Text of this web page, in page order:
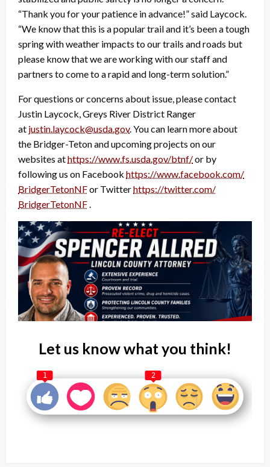
“Thank you for your patience in advance!” said Laycock.
“We know that this is a popular trail and it’s been a tough
spring with weather impacts to our trails and roads but
please know that we are working with our staff and
partners to come to a rapid and long-term solution.”
For questions or concerns about issue, please contact
Justin Laycock, Greys River District Ranger
at justin.laycock@usda.gov. You can learn more about
the Bridger-Teton and upcoming projects on our
websites athttps://www.fs.usda.gov/btnf/or by
following us on Facebook https://www.facebook.com/
BridgerTetonNFor Twitterhttps://twitter.com/
BridgerTetonNF.
Let us know what you think!
1 2